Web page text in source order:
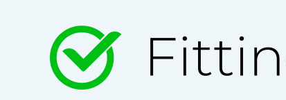
Skip to main content